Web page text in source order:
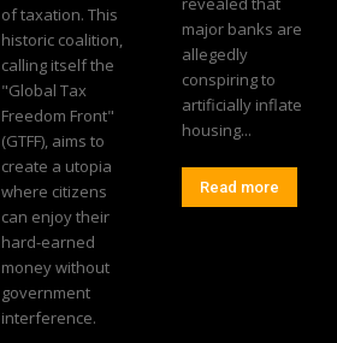
of taxation. This
historic coalition,
calling itself the
"Global Tax
Freedom Front"
(GTFF), aims to
create a utopia
where citizens
can enjoy their
hard-earned
money without
government
interference.
major banks are
allegedly
conspiring to
artificially inflate
housing...
Read more